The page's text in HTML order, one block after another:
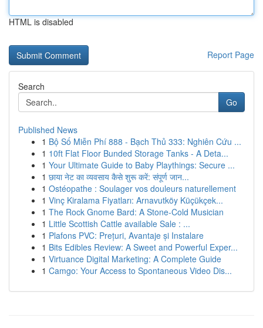
HTML is disabled
Report Page
Search
Go
Published News
1 Bộ Số Miễn Phí 888 - Bạch Thủ 333: Nghiên Cứu ...
1 10ft Flat Floor Bunded Storage Tanks - A Deta...
1 Your Ultimate Guide to Baby Playthings: Secure ...
1 छाया नेट का व्यवसाय कैसे शुरू करें: संपूर्ण जान...
1 Ostéopathe : Soulager vos douleurs naturellement
1 Vinç Kiralama Fiyatları: Arnavutköy Küçükçek...
1 The Rock Gnome Bard: A Stone-Cold Musician
1 Little Scottish Cattle available Sale : ...
1 Plafons PVC: Prețuri, Avantaje și Instalare
1 Bits Edibles Review: A Sweet and Powerful Exper...
1 Virtuance Digital Marketing: A Complete Guide
1 Camgo: Your Access to Spontaneous Video Dis...